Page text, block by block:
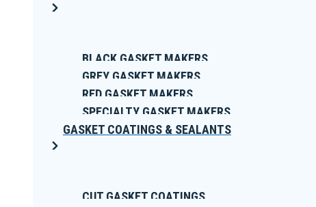
BLACK GASKET MAKERS
GREY GASKET MAKERS
RED GASKET MAKERS
SPECIALTY GASKET MAKERS
GASKET COATINGS & SEALANTS
CUT GASKET COATINGS